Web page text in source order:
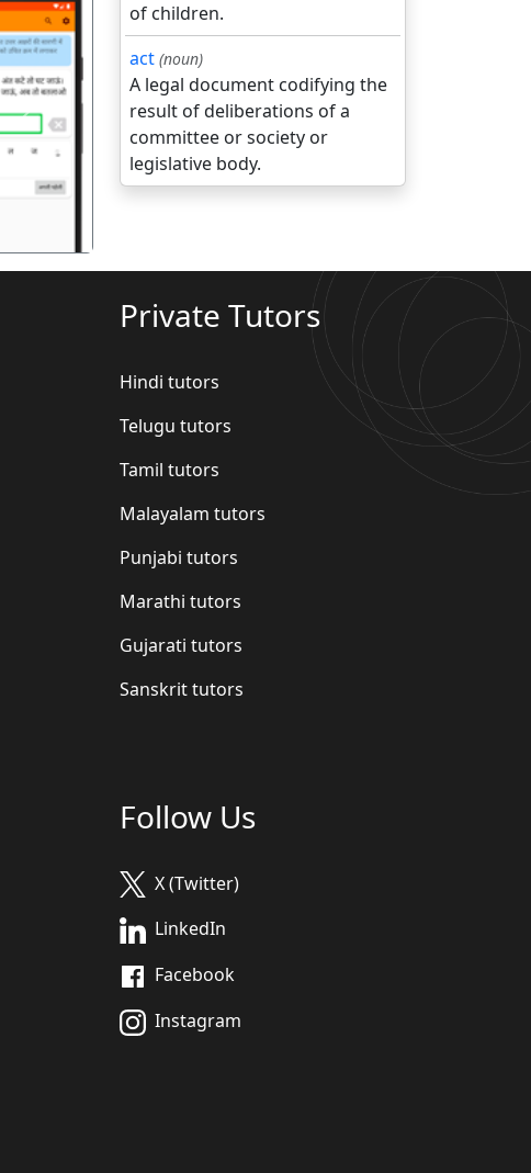
अगला
of children.
act (noun)
A legal document codifying the
result of deliberations of a
committee or society or
legislative body.
Private Tutors
Hindi tutors
Telugu tutors
Tamil tutors
Malayalam tutors
Punjabi tutors
Marathi tutors
Gujarati tutors
Sanskrit tutors
Follow Us
X (Twitter)
LinkedIn
Facebook
Instagram